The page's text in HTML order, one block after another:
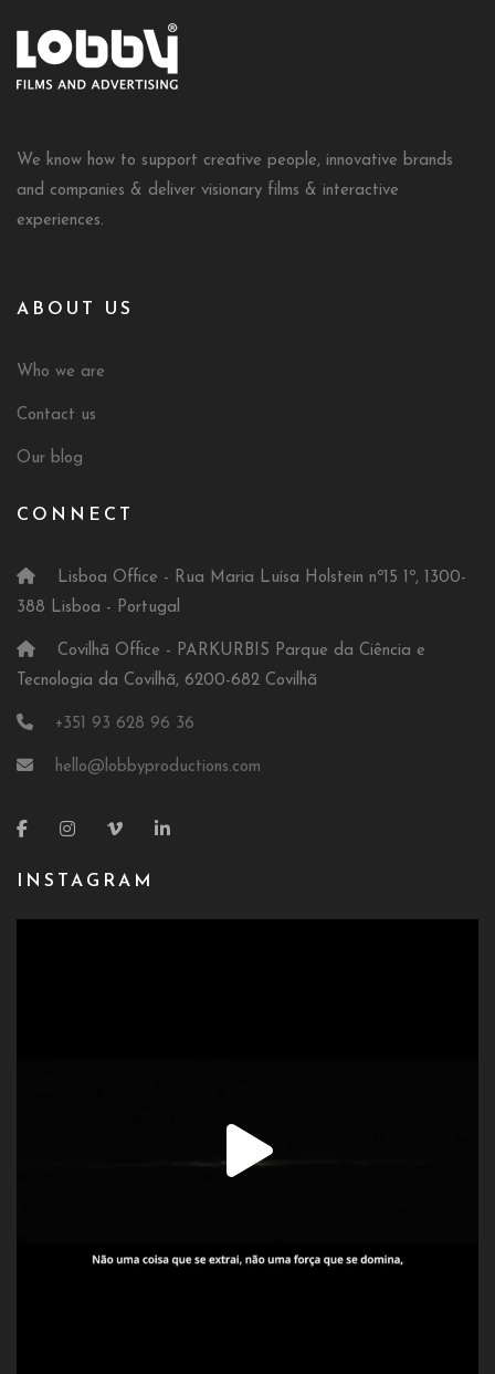
We know how to support creative people, innovative brands
and companies & deliver visionary films & interactive
experiences.
ABOUT US
Who we are
Contact us
Our blog
CONNECT
Lisboa Office - Rua Maria Luísa Holstein nº15 1º, 1300-
388 Lisboa - Portugal
Covilhã Office - PARKURBIS Parque da Ciência e
Tecnologia da Covilhã, 6200-682 Covilhã
+351 93 628 96 36
hello@lobbyproductions.com
INSTAGRAM